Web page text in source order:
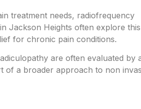
treatment needs, radiofrequency
Jackson Heights often explore this
for chronic pain conditions.
are often evaluated by
of a broader approach to non